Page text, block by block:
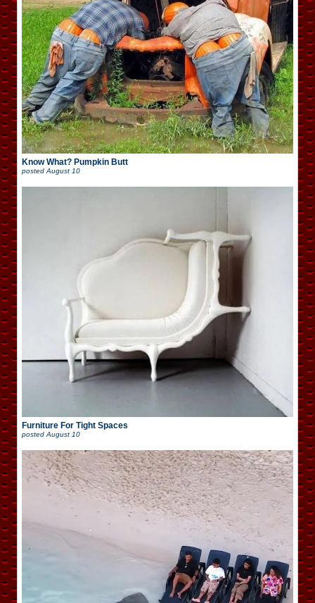
Know What? Pumpkin Butt
posted August 10
Furniture For Tight Spaces
posted August 10